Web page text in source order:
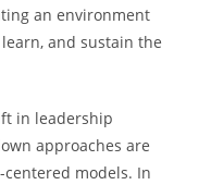
an environment
and sustain the
in leadership
approaches are
models. In